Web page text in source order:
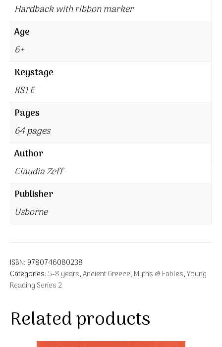
Hardback with ribbon marker
Age
6+
Keystage
KS1 E
Pages
64 pages
Author
Claudia Zeff
Publisher
Usborne
ISBN: 9780746080238
Categories:5-8 years,Ancient Greece, Myths & Fables,Young
Reading Series 2
Related products